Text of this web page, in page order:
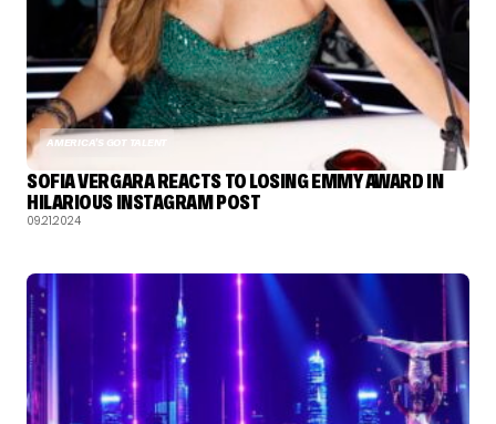
AMERICA'S GOT TALENT
SOFIA VERGARA REACTS TO LOSING EMMY AWARD IN
HILARIOUS INSTAGRAM POST
09.21.2024